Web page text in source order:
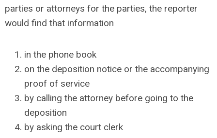
parties or attorneys for the parties, the reporter
would find that information
in the phone book
on the deposition notice or the accompanying
proof of service
by calling the attorney before going to the
deposition
by asking the court clerk